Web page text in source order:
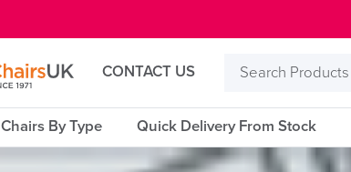
CONTACT US
Search
Chairs By Type Quick Delivery From Stock